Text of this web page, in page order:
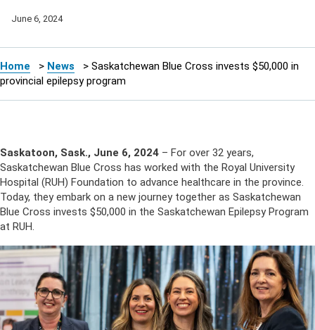
June 6, 2024
Home > News > Saskatchewan Blue Cross invests $50,000 in
provincial epilepsy program
Saskatoon, Sask., June 6, 2024 – For over 32 years,
Saskatchewan Blue Cross has worked with the Royal University
Hospital (RUH) Foundation to advance healthcare in the province.
Today, they embark on a new journey together as Saskatchewan
Blue Cross invests $50,000 in the Saskatchewan Epilepsy Program
at RUH.